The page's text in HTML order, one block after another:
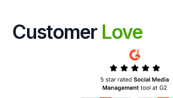
Customer Love